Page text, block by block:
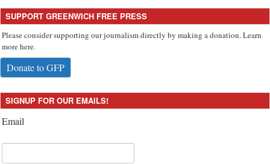
SUPPORT GREENWICH FREE PRESS
Please consider supporting our journalism directly by making a donation. Learn
more here.
Donate to GFP
SIGNUP FOR OUR EMAILS!
Email